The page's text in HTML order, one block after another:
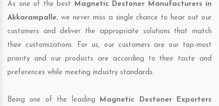
As one of the best Magnetic Destoner Manufacturers in
Akkarampalle, we never miss a single chance to hear out our
customers and deliver the appropriate solutions that match
their customizations. For us, our customers are our top-most
priority and our products are according to their taste and
preferences while meeting industry standards.
Being one of the leading Magnetic Destoner Exporters